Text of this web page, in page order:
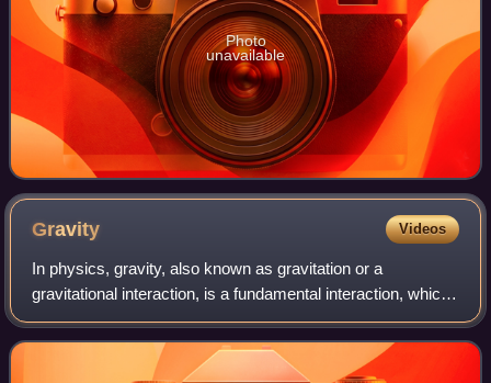
Photo
unavailable
Gravity Videos
In physics, gravity, also known as gravitation or a
gravitational interaction, is a fundamental interaction, which
may be described as the force that draws material objects
towards each other.